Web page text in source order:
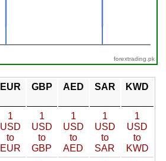
forextrading.pk
EUR GBP AED SAR KWD
1
USD
to
EUR
1
USD
to
GBP
1
USD
to
AED
1
USD
to
SAR
1
USD
to
KWD